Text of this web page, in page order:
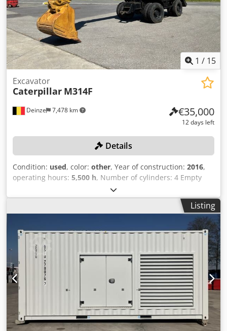
1 / 15
Deinze 7,478 km
Excavator
Caterpillar M314F
€35,000
12 days left
Details
Condition: used, color: other, Year of construction: 2016,
operating hours: 5,500 h, Number of cylinders: 4 Empty
weight: 15.320 kg Width: 255 cm Quick coupler system: Yes
Serial number: CF4A00262 Proof of registration, parts 1
and 2 available: yes Date of first registration: Hours: 5,500
hours Engine: Caterpillar C4.4 Number of cylinders: 4
cylinders Power: 110 kW Bucket capacity: 0.53 m³ Digging
depth: 5.03 m Maximum reach: 8.28 m Breakout force: 103
kN Travel speed: Up to 37 km/h Csdpezrv Urjfx Agleha
Tires: 10.00-20 CE-compliant: yes EPA-approved Triple
boom Additional hydraulic lines Hydraulic quick coupler
Includes excavator bucket Hydraulic thumb Dozer blade
included: Yes Central lubrication system included
Dimensions: Length: 8250 Width: 2550 Height: 3280
Weight: 15320 kg Condition: signs of use, parking brake
defective, oil leak at the bottom of the cab Online auction
Listing